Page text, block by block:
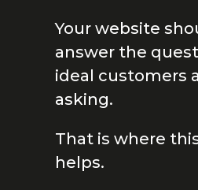
Your website
answer the
ideal customers
asking.
That is where
helps.